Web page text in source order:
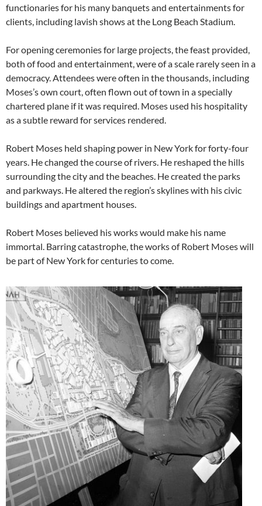
functionaries for his many banquets and entertainments for
clients, including lavish shows at the Long Beach Stadium.
For opening ceremonies for large projects, the feast provided,
both of food and entertainment, were of a scale rarely seen in a
democracy. Attendees were often in the thousands, including
Moses’s own court, often flown out of town in a specially
chartered plane if it was required. Moses used his hospitality
as a subtle reward for services rendered.
Robert Moses held shaping power in New York for forty-four
years. He changed the course of rivers. He reshaped the hills
surrounding the city and the beaches. He created the parks
and parkways. He altered the region’s skylines with his civic
buildings and apartment houses.
Robert Moses believed his works would make his name
immortal. Barring catastrophe, the works of Robert Moses will
be part of New York for centuries to come.